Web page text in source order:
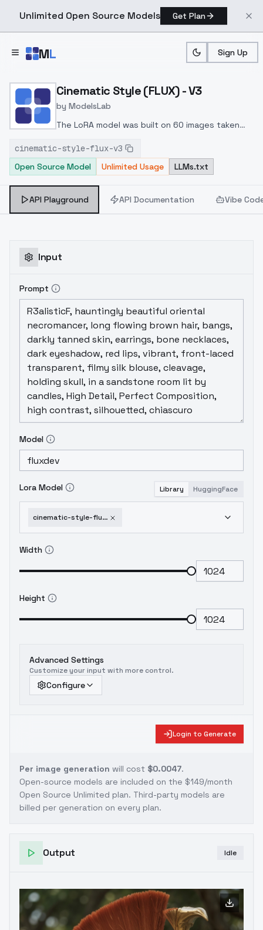
Unlimited Open Source Models Get Plan
ML Sign Up
Home > Models > ModelsLab > Cinematic Style (FLUX) V3
Cinematic Style (FLUX) - V3
by ModelsLab
The LoRA model was built on 60 images taken
LoRA was trained on the FLUX Dev
modelImproved image quality, works well with
with weight: (0.4 - 0.6), experiment with weight.
cinematic-style-flux-v3
Open Source Model
Unlimited Usage LLMs.txt
API Playground API Documentation Vibe
Input
Prompt
Model
Lora Model Library HuggingFace
cinematic-style-flux-v3
Width
Height
Advanced Settings
Customize your input with more control.
Configure
Login to Generate
Per image generation will cost $0.0047.
Open-source models are included on the $149/month
Open Source Unlimited plan. Third-party models are
billed per generation on every plan.
Output Idle